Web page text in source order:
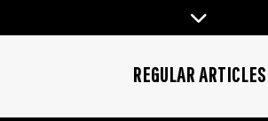
to
REGULAR ARTICLES